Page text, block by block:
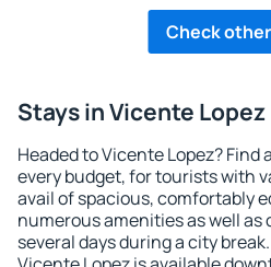
Check
Stays in Vicente Lopez
Headed to Vicente Lopez?
every budget, for tourists with
avail of spacious, comfortably
numerous amenities as well
several days during a city